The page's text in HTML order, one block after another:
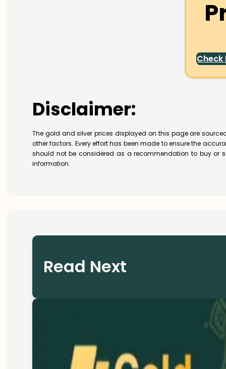
Check
Disclaimer:
The gold and silver prices displayed on this page are
other factors. Every effort has been made to ensure the
should not be considered as a recommendation to buy or
information.
Read Next